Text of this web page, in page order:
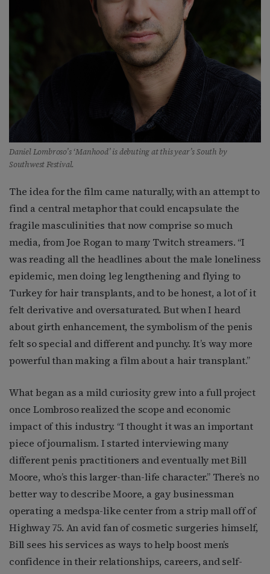
Daniel Lombroso’s ‘Manhood’ is debuting at this year’s South by
Southwest Festival.
The idea for the film came naturally, with an attempt to
find a central metaphor that could encapsulate the
fragile masculinities that now comprise so much
media, from Joe Rogan to many Twitch streamers. “I
was reading all the headlines about the male loneliness
epidemic, men doing leg lengthening and flying to
Turkey for hair transplants, and to be honest, a lot of it
felt derivative and oversaturated. But when I heard
about girth enhancement, the symbolism of the penis
felt so special and different and punchy. It’s way more
powerful than making a film about a hair transplant.”
What began as a mild curiosity grew into a full project
once Lombroso realized the scope and economic
impact of this industry. “I thought it was an important
piece of journalism. I started interviewing many
different penis practitioners and eventually met Bill
Moore, who’s this larger-than-life character.” There’s no
better way to describe Moore, a gay businessman
operating a medspa-like center from a strip mall off of
Highway 75. An avid fan of cosmetic surgeries himself,
Bill sees his services as ways to help boost men’s
confidence in their relationships, careers, and self-